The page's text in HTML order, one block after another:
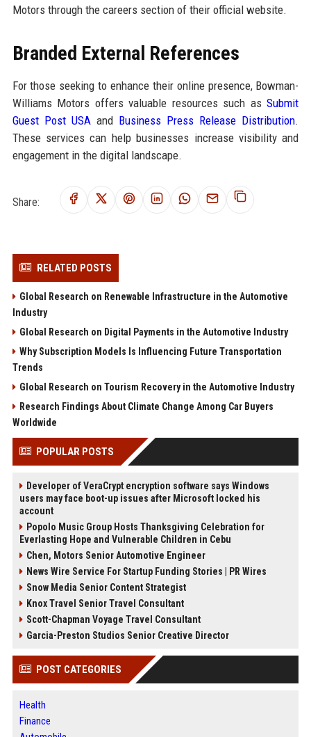
Motors through the careers section of their official website.
Branded External References
For those seeking to enhance their online presence, Bowman-
Williams Motors offers valuable resources such asSubmit
Guest Post USA and Business Press Release Distribution.
These services can help businesses increase visibility and
engagement in the digital landscape.
Share:
RELATED POSTS
Global Research on Renewable Infrastructure in the Automotive
Industry
Global Research on Digital Payments in the Automotive Industry
Why Subscription Models Is Influencing Future Transportation
Trends
Global Research on Tourism Recovery in the Automotive Industry
Research Findings About Climate Change Among Car Buyers
Worldwide
POPULAR POSTS
Developer of VeraCrypt encryption software says Windows
users may face boot-up issues after Microsoft locked his
account
Popolo Music Group Hosts Thanksgiving Celebration for
Everlasting Hope and Vulnerable Children in Cebu
Chen, Motors Senior Automotive Engineer
News Wire Service For Startup Funding Stories | PR Wires
Snow Media Senior Content Strategist
Knox Travel Senior Travel Consultant
Scott-Chapman Voyage Travel Consultant
Garcia-Preston Studios Senior Creative Director
POST CATEGORIES
Health
Finance